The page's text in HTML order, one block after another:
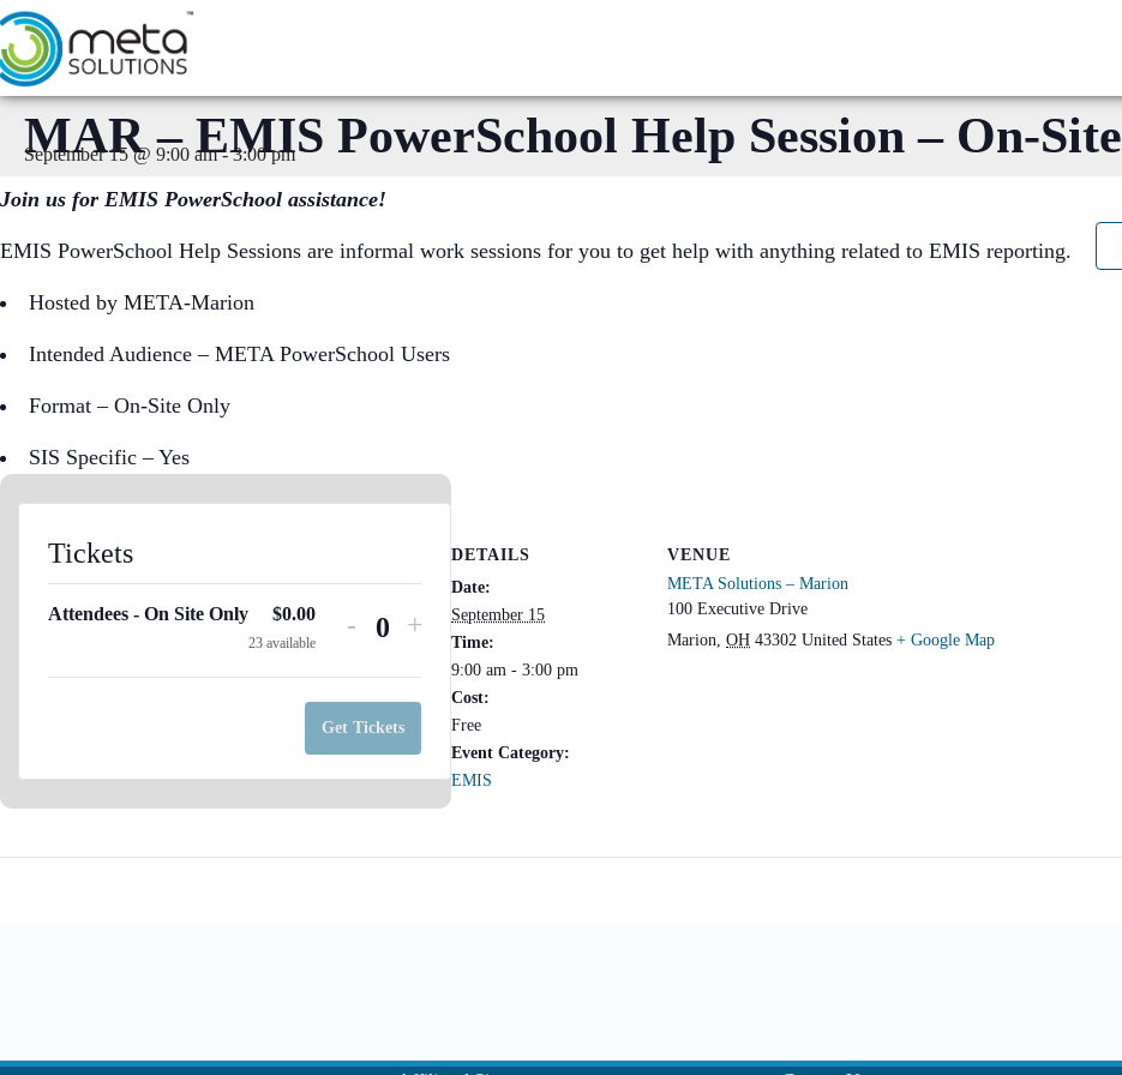
Skip
to
content
MAR – EMIS PowerSchool Help Session – On-Site
September 15 @ 9:00 am-3:00 pm
Join us for EMIS PowerSchool assistance!
EMIS PowerSchool Help Sessions are informal work sessions for you to get help with anything related to EMIS reporting.
Hosted by META-Marion
Intended Audience – META PowerSchool Users
Format – On-Site Only
SIS Specific – Yes
DETAILS
Date:
September 15
Time:
9:00 am - 3:00 pm
Cost:
Free
Event Category:
EMIS
VENUE
META Solutions – Marion
100 Executive Drive
Marion, OH 43302 United States + Google Map
Tickets
Attendees - On Site Only $0.00
23 available
Decrease
quantity
for
Attendees
-
On
Site
-
Q
u
a
t
i
Increase
ticket
quantity
Attendees
-
On
Site
+
Get Tickets